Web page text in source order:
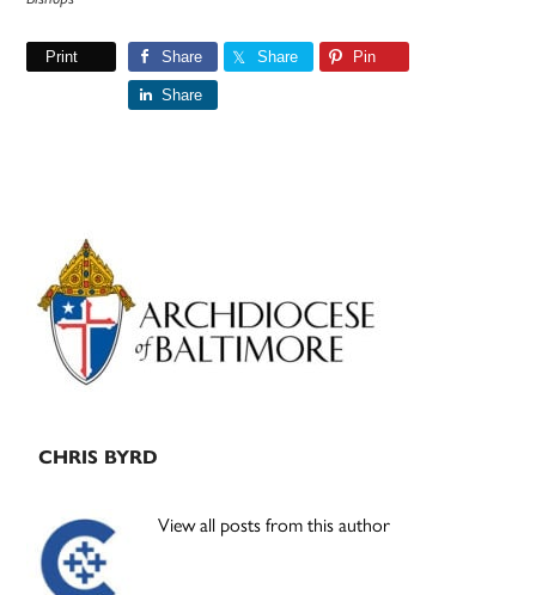
Print Share Share Pin
Share
Primary
Sidebar
CHRIS BYRD
View all posts from this author